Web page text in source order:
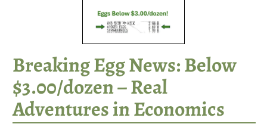
Breaking Egg News: Below
$3.00/dozen – Real
Adventures in Economics